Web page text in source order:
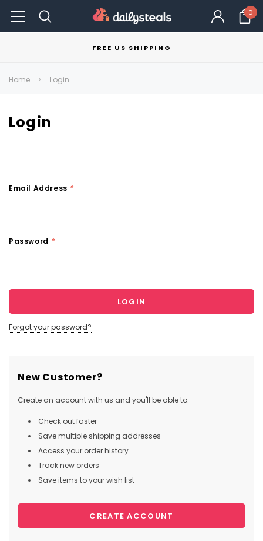
0
FREE US SHIPPING
Home Login
Login
Email Address *
Password *
Forgot your password?
New Customer?
Create an account with us and you'll be able to:
Check out faster
Save multiple shipping addresses
Access your order history
Track new orders
Save items to your wish list
CREATE ACCOUNT